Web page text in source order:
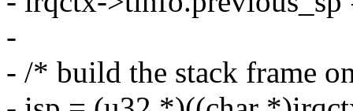
-
- /* build the stack frame